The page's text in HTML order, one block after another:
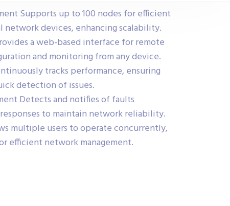
Supports up to 100 nodes for efficient
network devices, enhancing scalability.
a web-based interface for remote
and monitoring from any device.
tracks performance, ensuring
detection of issues.
Detects and notifies of faults
to maintain network reliability.
multiple users to operate concurrently,
efficient network management.